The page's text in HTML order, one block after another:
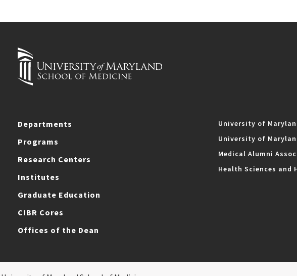
Departments
Programs
Research Centers
Institutes
Graduate Education
CIBR Cores
Offices of the Dean
University of
University of
Medical Alumni
Health Sciences and